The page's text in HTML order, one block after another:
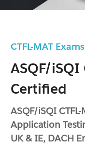
CTFL-MAT
ASQF/iSQI
Certified
ASQF/iSQI
Application
UK & IE, DACH